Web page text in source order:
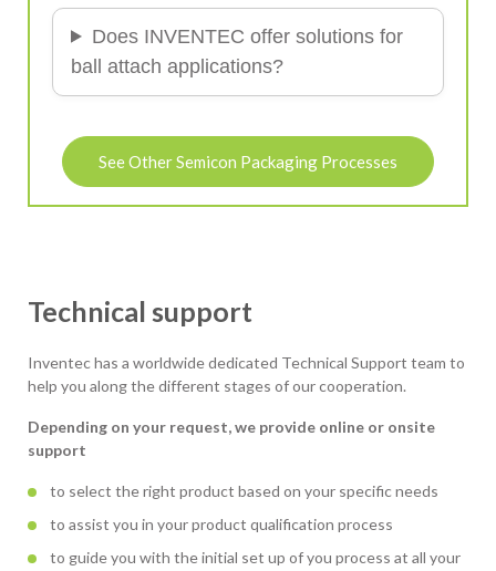
Does INVENTEC offer solutions for
ball attach applications?
See Other Semicon Packaging Processes
Technical support
Inventec has a worldwide dedicated Technical Support team to
help you along the different stages of our cooperation.
Depending on your request, we provide online or onsite
support
to select the right product based on your specific needs
to assist you in your product qualification process
to guide you with the initial set up of you process at all your